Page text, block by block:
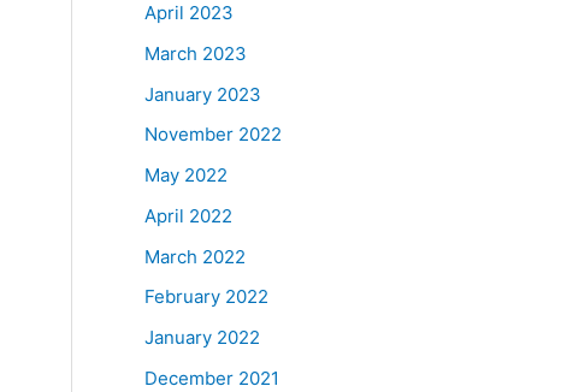
April 2023
March 2023
January 2023
November 2022
May 2022
April 2022
March 2022
February 2022
January 2022
December 2021